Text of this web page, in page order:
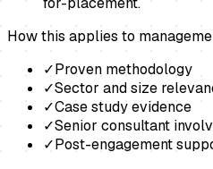
How this applies to
✓Proven methodology
✓Sector and size
✓Case study evidence
✓Senior consultant
✓Post-engagement